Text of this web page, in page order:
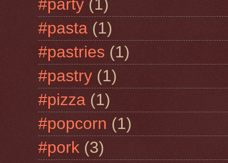
#party (1)
#pasta (1)
#pastries (1)
#pastry (1)
#pizza (1)
#popcorn (1)
#pork (3)